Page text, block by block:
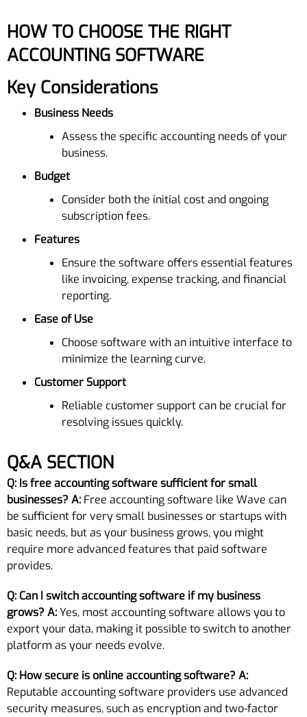
HOW TO CHOOSE THE RIGHT
ACCOUNTING SOFTWARE
Key Considerations
Business Needs
Assess the specific accounting needs of your
business.
Budget
Consider both the initial cost and ongoing
subscription fees.
Features
Ensure the software offers essential features
like invoicing, expense tracking, and financial
reporting.
Ease of Use
Choose software with an intuitive interface to
minimize the learning curve.
Customer Support
Reliable customer support can be crucial for
resolving issues quickly.
Q&A SECTION
Q: Is free accounting software sufficient for small
businesses? A: Free accounting software like Wave can
be sufficient for very small businesses or startups with
basic needs, but as your business grows, you might
require more advanced features that paid software
provides.
Q: Can I switch accounting software if my business
grows? A:Yes, most accounting software allows you to
export your data, making it possible to switch to another
platform as your needs evolve.
Q: How secure is online accounting software? A:
Reputable accounting software providers use advanced
security measures, such as encryption and two-factor